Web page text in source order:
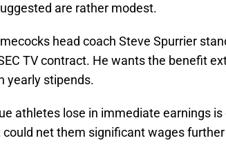
are rather modest.
head coach Steve Spurrier
TV contract. He wants the benefit
yearly stipends.
athletes lose in immediate earnings
net them significant wages